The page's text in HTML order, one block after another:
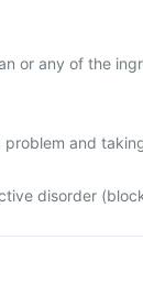
or any of the
and
disorder